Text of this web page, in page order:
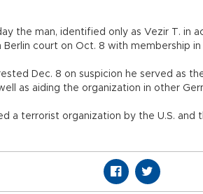
the man, identified only as Vezir T. in
Berlin court on Oct. 8 with membership
Dec. 8 on suspicion he served as
as aiding the organization in other
a terrorist organization by the U.S. and